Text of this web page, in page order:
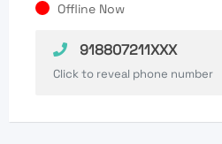
Offline Now
918807211XXX
Click to reveal phone number